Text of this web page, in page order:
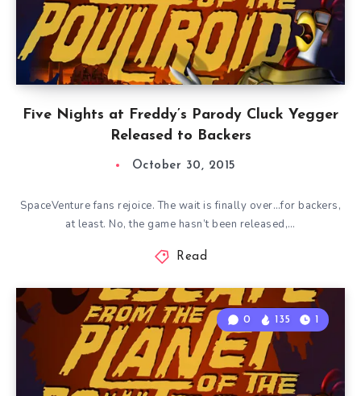
Five Nights at Freddy’s Parody Cluck Yegger
Released to Backers
October 30, 2015
SpaceVenture fans rejoice. The wait is finally over…for backers,
at least. No, the game hasn’t been released,…
Read
0 135 1